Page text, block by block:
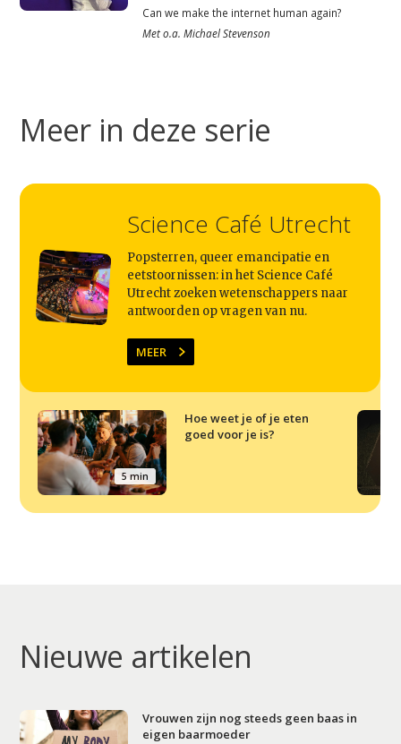
Can we make the internet human again?
Meto.a.Michael Stevenson
Meer in deze serie
Science Café Utrecht
Popsterren, queer emancipatie en
eetstoornissen: in het Science Café
Utrecht zoeken wetenschappers naar
antwoorden op vragen van nu.
MEER
5 min
Hoe weet je of je eten
goed voor je is?
Nieuwe artikelen
Vrouwen zijn nog steeds geen baas in
eigen baarmoeder